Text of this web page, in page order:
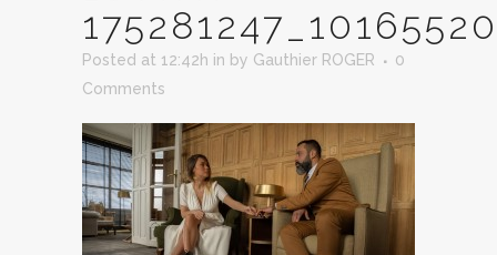
Posted at 12:42h in by Gauthier ROGER
0
Comments